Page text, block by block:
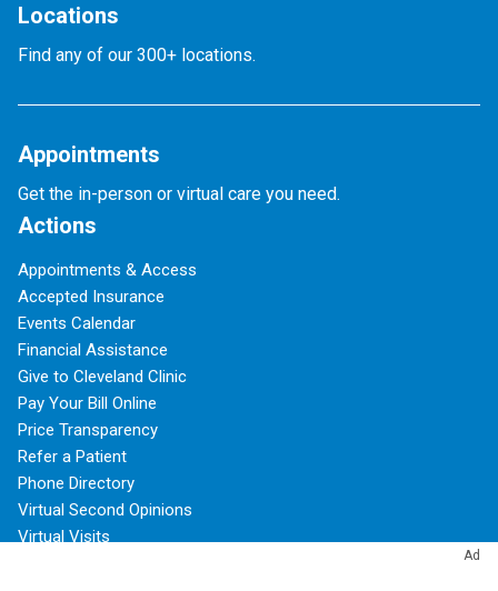
Ad
Locations
Find any of our 300+ locations.
Appointments
Get the in-person or virtual care you need.
Actions
Appointments & Access
Accepted Insurance
Events Calendar
Financial Assistance
Give to Cleveland Clinic
Pay Your Bill Online
Price Transparency
Refer a Patient
Phone Directory
Virtual Second Opinions
Virtual Visits